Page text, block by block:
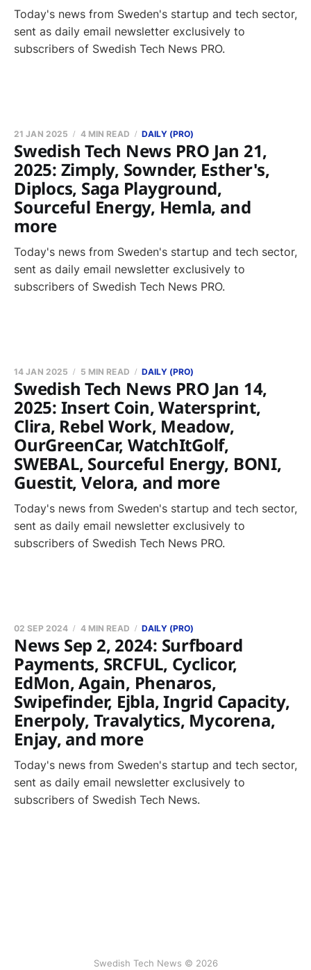
Today's news from Sweden's startup and tech sector,
sent as daily email newsletter exclusively to
subscribers of Swedish Tech News PRO.
Swedish Tech News PRO Jan 21,
2025: Zimply, Sownder, Esther's,
Diplocs, Saga Playground,
Sourceful Energy, Hemla, and
more
21 JAN 2025 4 MIN READ DAILY (PRO)
Today's news from Sweden's startup and tech sector,
sent as daily email newsletter exclusively to
subscribers of Swedish Tech News PRO.
Swedish Tech News PRO Jan 14,
2025: Insert Coin, Watersprint,
Clira, Rebel Work, Meadow,
OurGreenCar, WatchItGolf,
SWEBAL, Sourceful Energy, BONI,
Guestit, Velora, and more
14 JAN 2025 5 MIN READ DAILY (PRO)
Today's news from Sweden's startup and tech sector,
sent as daily email newsletter exclusively to
subscribers of Swedish Tech News PRO.
News Sep 2, 2024: Surfboard
Payments, SRCFUL, Cyclicor,
EdMon, Again, Phenaros,
Swipefinder, Ejbla, Ingrid Capacity,
Enerpoly, Travalytics, Mycorena,
Enjay, and more
02 SEP 2024 4 MIN READ DAILY (PRO)
Today's news from Sweden's startup and tech sector,
sent as daily email newsletter exclusively to
subscribers of Swedish Tech News.
Swedish Tech News © 2026